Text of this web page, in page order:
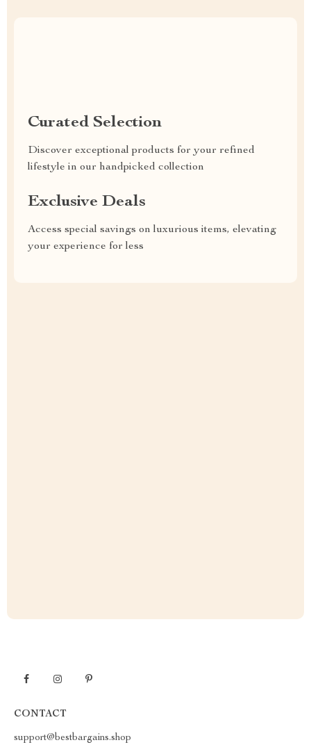
Curated Selection
Discover exceptional products for your refined
lifestyle in our handpicked collection
Exclusive Deals
Access special savings on luxurious items, elevating
your experience for less
CONTACT
support@bestbargains.shop